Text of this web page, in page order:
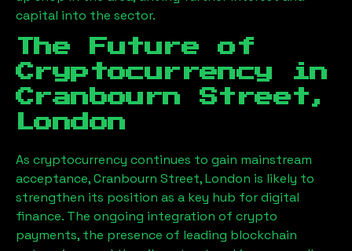
capital into the sector.
The Future of
Cryptocurrency in
Cranbourn Street,
London
As cryptocurrency continues to gain mainstream
acceptance,Cranbourn Street, London is likely to
strengthen its position as a key hub for digital
finance. The ongoing integration of crypto
payments, the presence of leading blockchain